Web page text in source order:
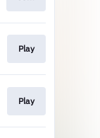
Play
Play